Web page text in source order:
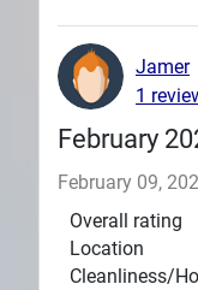
February
February 09,
Overall rating
Location
Cleanliness/
Jamer
1